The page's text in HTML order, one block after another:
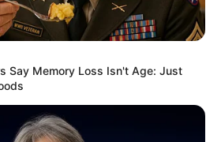
Online &
Auto
Say Memory Loss Isn't Age: Just